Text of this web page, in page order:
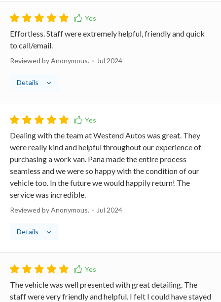
Effortless. Staff were extremely helpful, friendly and quick
to call/email.
Reviewed by Anonymous. Jul 2024
Details
Dealing with the team at Westend Autos was great. They
were really kind and helpful throughout our experience of
purchasing a work van. Pana made the entire process
seamless and we were so happy with the condition of our
vehicle too. In the future we would happily return! The
service was incredible.
Reviewed by Anonymous. Jul 2024
Details
The vehicle was well presented with great detailing. The
staff were very friendly and helpful. I felt I could have stayed